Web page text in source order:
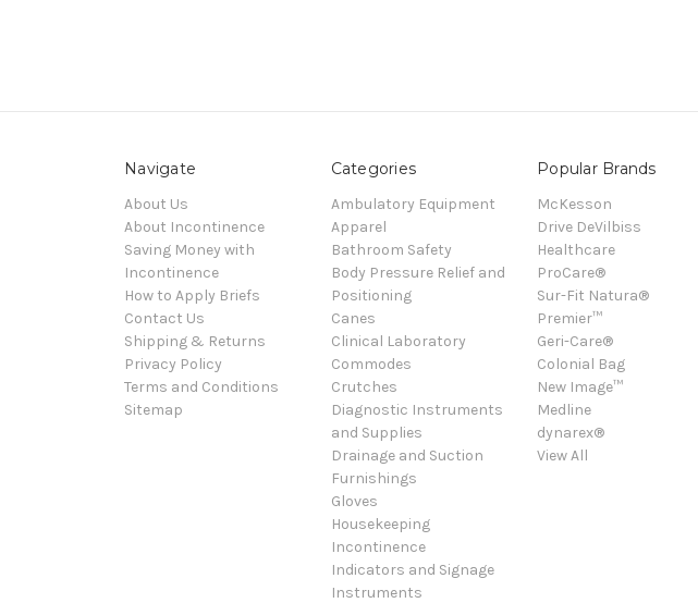
Navigate
About Us
About Incontinence
Saving Money with
Incontinence
How to Apply Briefs
Contact Us
Shipping & Returns
Privacy Policy
Terms and Conditions
Sitemap
Categories
Ambulatory Equipment
Apparel
Bathroom Safety
Body Pressure Relief and
Positioning
Canes
Clinical Laboratory
Commodes
Crutches
Diagnostic Instruments
and Supplies
Drainage and Suction
Furnishings
Gloves
Housekeeping
Incontinence
Indicators and Signage
Instruments
Popular Brands
McKesson
Drive DeVilbiss
Healthcare
ProCare®
Sur-Fit Natura®
Premier™
Geri-Care®
Colonial Bag
New Image™
Medline
dynarex®
View All